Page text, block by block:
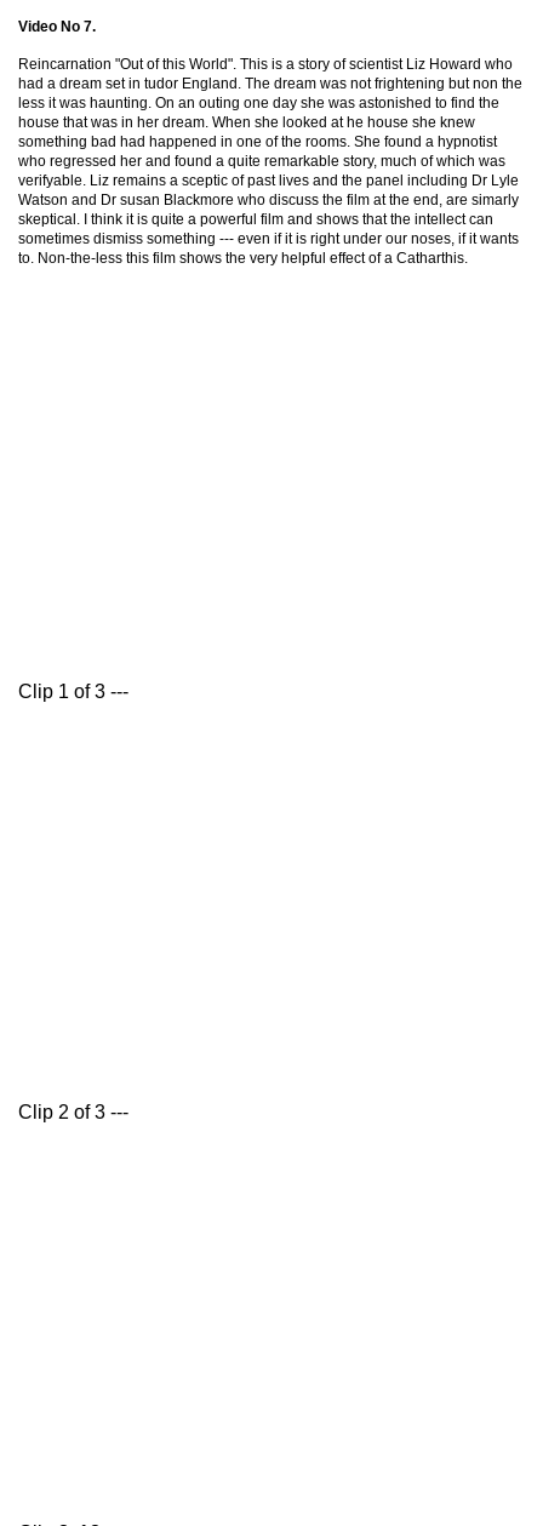
Video No 7.
Reincarnation "Out of this World". This is a story of scientist Liz Howard who
had a dream set in tudor England. The dream was not frightening but non the
less it was haunting. On an outing one day she was astonished to find the
house that was in her dream. When she looked at he house she knew
something bad had happened in one of the rooms. She found a hypnotist
who regressed her and found a quite remarkable story, much of which was
verifyable. Liz remains a sceptic of past lives and the panel including Dr Lyle
Watson and Dr susan Blackmore who discuss the film at the end, are simarly
skeptical. I think it is quite a powerful film and shows that the intellect can
sometimes dismiss something --- even if it is right under our noses, if it wants
to. Non-the-less this film shows the very helpful effect of a Catharthis.
Clip 1 of 3 ---
Clip 2 of 3 ---